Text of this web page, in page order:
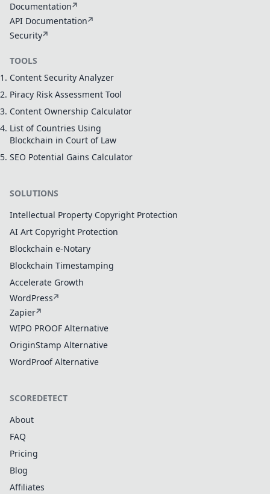
Documentation
API Documentation
Security
TOOLS
Content Security Analyzer
Piracy Risk Assessment Tool
Content Ownership Calculator
List of Countries Using
Blockchain in Court of Law
SEO Potential Gains Calculator
SOLUTIONS
Intellectual Property Copyright Protection
AI Art Copyright Protection
Blockchain e-Notary
Blockchain Timestamping
Accelerate Growth
WordPress
Zapier
WIPO PROOF Alternative
OriginStamp Alternative
WordProof Alternative
SCOREDETECT
About
FAQ
Pricing
Blog
Affiliates